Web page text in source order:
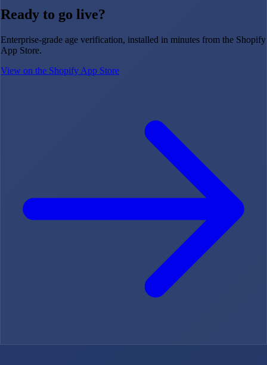
Ready to go live?
Enterprise-grade age verification, installed in minutes from the Shopify
App Store.
View on the Shopify App Store